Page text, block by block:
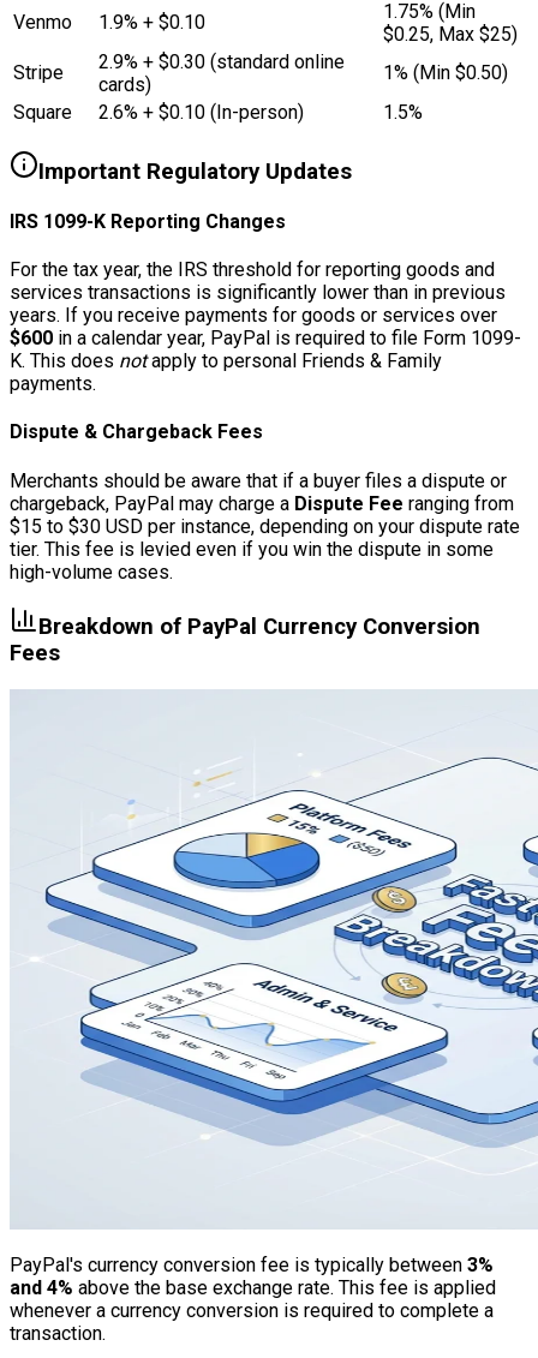
Venmo 1.9% + $0.10
1.75% (Min
$0.25, Max $25)
Stripe
2.9% + $0.30 (standard online
cards)
1% (Min $0.50)
Square
2.6% + $0.10 (In-person) 1.5%
Important Regulatory Updates
IRS 1099-K Reporting Changes
For the tax year, the IRS threshold for reporting goods and
services transactions is significantly lower than in previous
years. If you receive payments for goods or services over
$600 in a calendar year, PayPal is required to file Form 1099-
K. This does notapply to personal Friends & Family
payments.
Dispute & Chargeback Fees
Merchants should be aware that if a buyer files a dispute or
chargeback, PayPal may charge a Dispute Fee ranging from
$15 to $30 USD per instance, depending on your dispute rate
tier. This fee is levied even if you win the dispute in some
high-volume cases.
Breakdown of PayPal Currency Conversion
Fees
PayPal's currency conversion fee is typically between 3%
and 4% above the base exchange rate. This fee is applied
whenever a currency conversion is required to complete a
transaction.